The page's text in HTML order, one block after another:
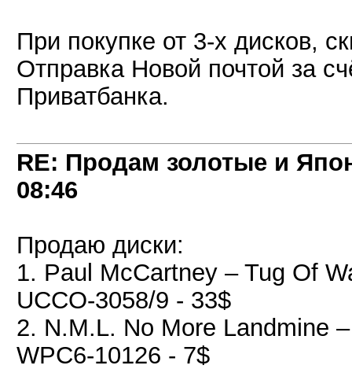
При покупке от 3-х дисков,
Отправка Новой почтой за
Приватбанка.
RE: Продам золотые и
08:46
Продаю диски:
1. Paul McCartney ‎– Tug Of
UCCO-3058/9 - 33$
2. N.M.L. No More Landmine
WPC6-10126 - 7$